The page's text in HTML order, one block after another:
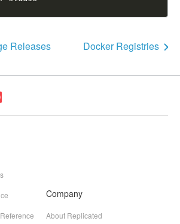
Releases Docker Registries
Company
About Replicated